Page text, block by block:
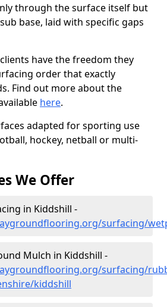
through the surface itself but
base, laid with specific gaps
have the freedom they
order that exactly
Find out more about the
here.
adapted for sporting use
hockey, netball or multi-
We Offer
in Kiddshill -
surfacing/
Mulch in Kiddshill -
surfacing/
kiddshill